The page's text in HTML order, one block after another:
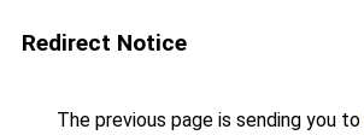
Redirect Notice
The previous page is sending you to